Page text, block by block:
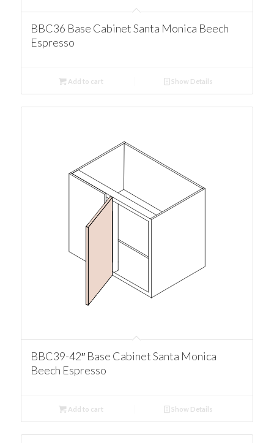
BBC36 Base Cabinet Santa Monica Beech
Espresso
Add to cart Show Details
BBC39-42″ Base Cabinet Santa Monica
Beech Espresso
Add to cart Show Details